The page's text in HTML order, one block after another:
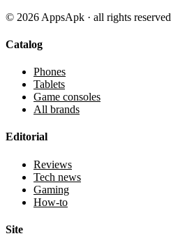
© 2026 AppsApk · all rights reserved
Catalog
Phones
Tablets
Game consoles
All brands
Editorial
Reviews
Tech news
Gaming
How-to
Site